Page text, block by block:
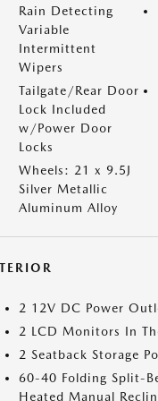
Rain Detecting
Variable
Intermittent
Wipers
Tailgate/Rear Door
Lock Included
w/Power Door
Locks
Wheels: 21 x 9.5J
Silver Metallic
Aluminum Alloy
2 12V DC Power
2 LCD Monitors In
2 Seatback Storage
60-40 Folding Split-
Heated Manual